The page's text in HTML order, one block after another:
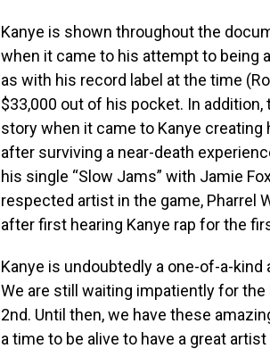
Kanye is shown throughout the
when it came to his attempt to being
as with his record label at the time
$33,000 out of his pocket. In
story when it came to Kanye creating
after surviving a near-death
his single “Slow Jams” with Jamie
respected artist in the game, Pharrel
after first hearing Kanye rap for the
Kanye is undoubtedly a one-of-a-kind
We are still waiting impatiently for
2nd. Until then, we have these
a time to be alive to have a great